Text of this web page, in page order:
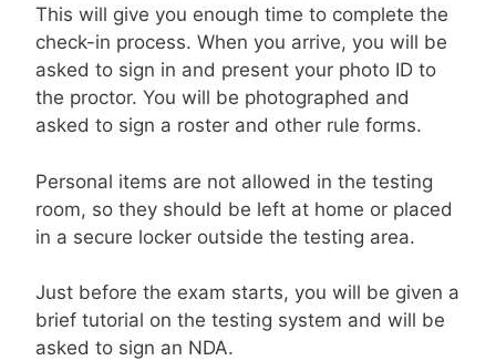
This will give you enough time to complete the
check-in process. When you arrive, you will be
asked to sign in and present your photo ID to
the proctor. You will be photographed and
asked to sign a roster and other rule forms.
Personal items are not allowed in the testing
room, so they should be left at home or placed
in a secure locker outside the testing area.
Just before the exam starts, you will be given a
brief tutorial on the testing system and will be
asked to sign an NDA.